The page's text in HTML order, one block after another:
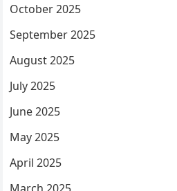
October 2025
September 2025
August 2025
July 2025
June 2025
May 2025
April 2025